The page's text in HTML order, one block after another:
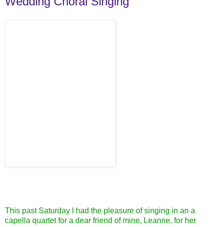
This past Saturday I had the pleasure of singing in an a
capella quartet for a dear friend of mine, Leanne, for her